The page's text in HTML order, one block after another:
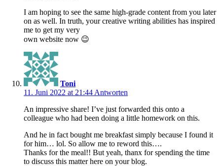
I am hoping to see the same high-grade content from you later
on as well. In truth, your creative writing abilities has inspired
me to get my very
own website now 😉
Toni
11. Juni 2022 at 21:44 Antworten
An impressive share! I’ve just forwarded this onto a
colleague who had been doing a little homework on this.
And he in fact bought me breakfast simply because I found it
for him… lol. So allow me to reword this….
Thanks for the meal!! But yeah, thanx for spending the time
to discuss this matter here on your blog.